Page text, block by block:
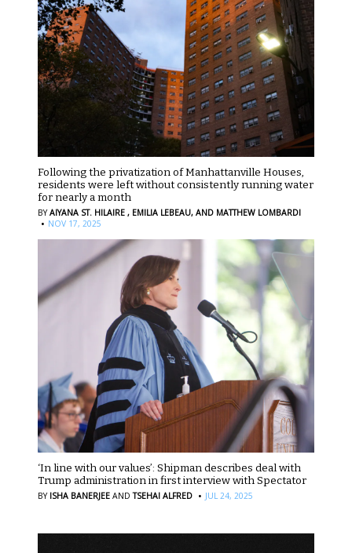
Following the privatization of Manhattanville Houses,
residents were left without consistently running water
for nearly a month
BYAIYANA ST. HILAIRE , EMILIA LEBEAU, AND MATTHEW LOMBARDI
· NOV 17, 2025
‘In line with our values’: Shipman describes deal with
Trump administration in first interview with Spectator
BY ISHA BANERJEE AND TSEHAI ALFRED · JUL 24, 2025